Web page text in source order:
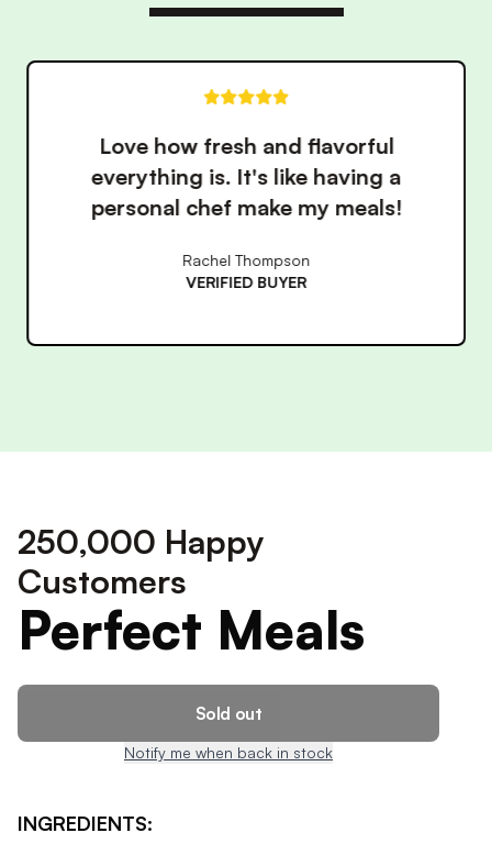
These meals have made eating
healthy so much easier. The
convenience is unbeatable!
James Wilson
VERIFIED BUYER
250,000 Happy
Customers
Perfect Meals
Sold out
Notify me when back in stock
INGREDIENTS: